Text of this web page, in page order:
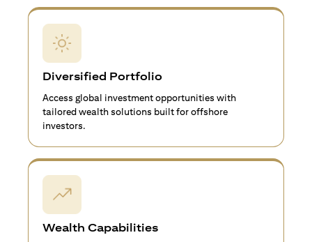
Diversified Portfolio
Access global investment opportunities with
tailored wealth solutions built for offshore
investors.
Wealth Capabilities